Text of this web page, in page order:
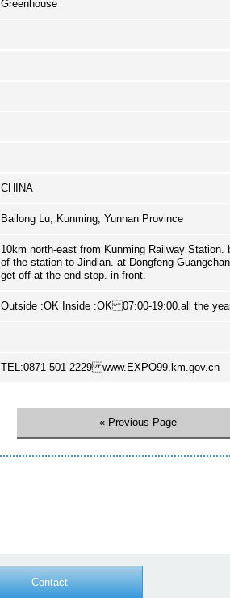
Greenhouse
CHINA
Bailong Lu, Kunming, Yunnan Province
10km north-east from Kunming Railway
of the station to Jindian. at Dongfeng
get off at the end stop. in front.
Outside :OK Inside :OK 07:00-19:00.all the
TEL:0871-501-2229 www.EXPO99.km.gov.cn
« Previous Page
Contact